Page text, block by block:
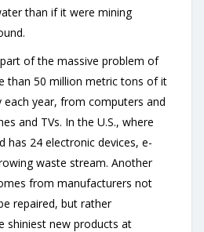
than if it were mining
of the massive problem of
than 50 million metric tons of it
each year, from computers and
and TVs. In the U.S., where
has 24 electronic devices, e-
waste stream. Another
from manufacturers not
repaired, but rather
shiniest new products at